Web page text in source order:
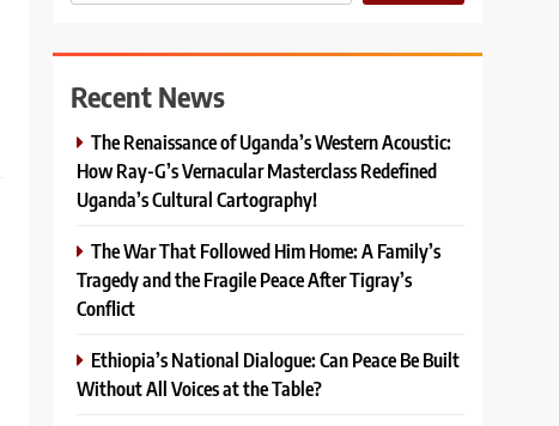
Recent News
The Renaissance of Uganda’s Western Acoustic:
How Ray-G’s Vernacular Masterclass Redefined
Uganda’s Cultural Cartography!
The War That Followed Him Home: A Family’s
Tragedy and the Fragile Peace After Tigray’s
Conflict
Ethiopia’s National Dialogue: Can Peace Be Built
Without All Voices at the Table?